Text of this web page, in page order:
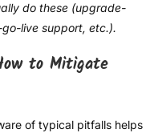
do these (upgrade-
live support, etc.).
to Mitigate
of typical pitfalls helps